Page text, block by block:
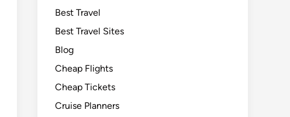
Best Travel
Best Travel Sites
Blog
Cheap Flights
Cheap Tickets
Cruise Planners